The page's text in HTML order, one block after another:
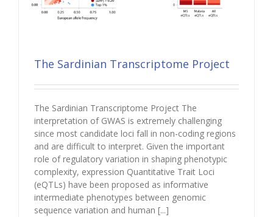
The Sardinian Transcriptome Project
The Sardinian Transcriptome Project The
interpretation of GWAS is extremely challenging
since most candidate loci fall in non-coding regions
and are difficult to interpret. Given the important
role of regulatory variation in shaping phenotypic
complexity, expression Quantitative Trait Loci
(eQTLs) have been proposed as informative
intermediate phenotypes between genomic
sequence variation and human [...]